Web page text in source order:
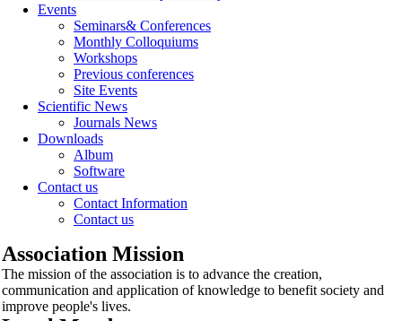
Events
Seminars& Conferences
Monthly Colloquiums
Workshops
Previous conferences
Site Events
Scientific News
Journals News
Downloads
Album
Software
Contact us
Contact Information
Contact us
Association Mission
The mission of the association is to advance the creation,
communication and application of knowledge to benefit society and
improve people's lives.